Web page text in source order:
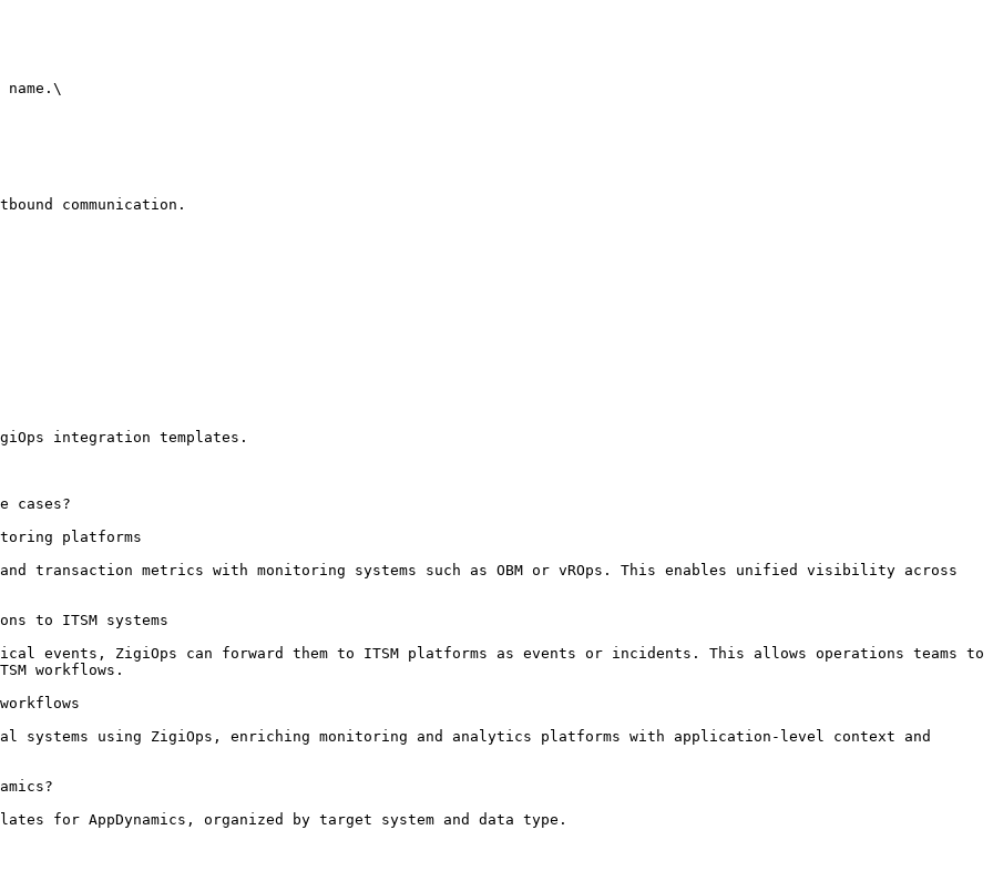
name.\
communication.
integration templates.
cases?
platforms
transaction metrics with monitoring systems such as OBM or vROps. This enables unified visibility across
to ITSM systems
events, ZigiOps can forward them to ITSM platforms as events or incidents. This allows operations teams to
workflows.
systems using ZigiOps, enriching monitoring and analytics platforms with application-level context and
for AppDynamics, organized by target system and data type.